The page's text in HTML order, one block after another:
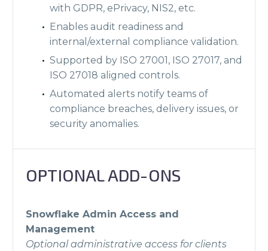
with GDPR, ePrivacy, NIS2, etc.
Enables audit readiness and
internal/external compliance validation.
Supported by ISO 27001, ISO 27017, and
ISO 27018 aligned controls.
Automated alerts notify teams of
compliance breaches, delivery issues, or
security anomalies.
OPTIONAL ADD-ONS
Snowflake Admin Access and
Management
Optional administrative access for clients